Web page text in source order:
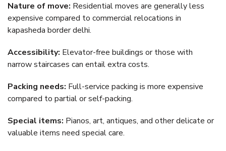
Nature of move: Residential moves are generally less
expensive compared to commercial relocations in
kapasheda border delhi.
Accessibility: Elevator-free buildings or those with
narrow staircases can entail extra costs.
Packing needs: Full-service packing is more expensive
compared to partial or self-packing.
Special items: Pianos, art, antiques, and other delicate or
valuable items need special care.